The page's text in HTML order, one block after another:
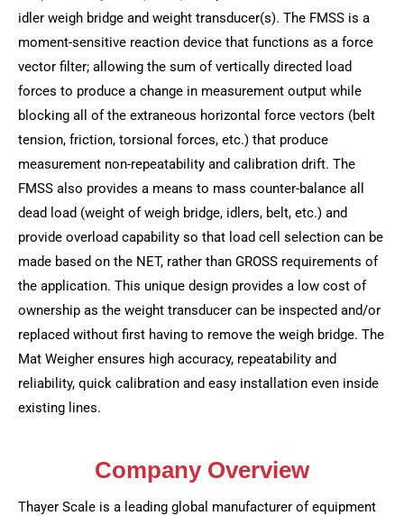
idler weigh bridge and weight transducer(s). The FMSS is a
moment-sensitive reaction device that functions as a force
vector filter; allowing the sum of vertically directed load
forces to produce a change in measurement output while
blocking all of the extraneous horizontal force vectors (belt
tension, friction, torsional forces, etc.) that produce
measurement non-repeatability and calibration drift. The
FMSS also provides a means to mass counter-balance all
dead load (weight of weigh bridge, idlers, belt, etc.) and
provide overload capability so that load cell selection can be
made based on the NET, rather than GROSS requirements of
the application. This unique design provides a low cost of
ownership as the weight transducer can be inspected and/or
replaced without first having to remove the weigh bridge. The
Mat Weigher ensures high accuracy, repeatability and
reliability, quick calibration and easy installation even inside
existing lines.
Company Overview
Thayer Scale is a leading global manufacturer of equipment